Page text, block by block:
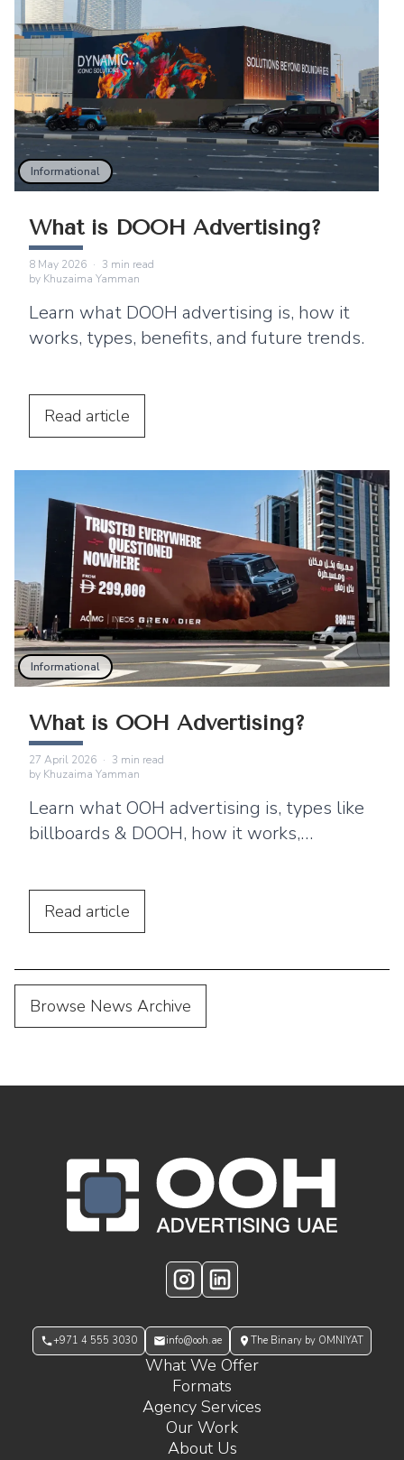
Informational
What is DOOH Advertising?
8 May 2026 · 3 min read
by Khuzaima Yamman
Learn what DOOH advertising is, how it
works, types, benefits, and future trends.
Read article
Informational
What is OOH Advertising?
27 April 2026 · 3 min read
by Khuzaima Yamman
Learn what OOH advertising is, types like
billboards & DOOH, how it works,
brand awareness?
Read article
Browse News Archive
OOH Logo Footer
+971 4 555 3030 info@ooh.ae The Binary by OMNIYAT
What We Offer
Formats
Agency Services
Our Work
About Us